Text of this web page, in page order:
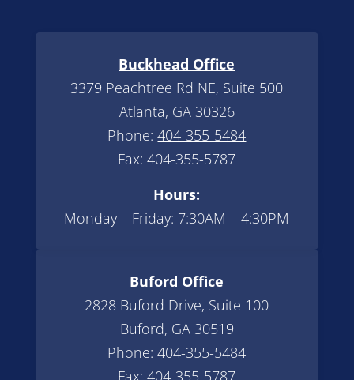
Buckhead Office
3379 Peachtree Rd NE, Suite 500
Atlanta, GA 30326
Phone:404-355-5484
Fax: 404-355-5787
Hours:
Monday – Friday: 7:30AM – 4:30PM
Buford Office
2828 Buford Drive, Suite 100
Buford, GA 30519
Phone:404-355-5484
Fax: 404-355-5787